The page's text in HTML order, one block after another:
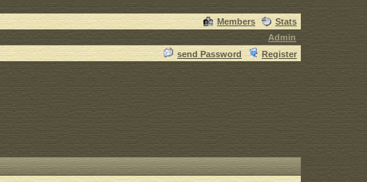
Members
Stats
Admin
send Password Register